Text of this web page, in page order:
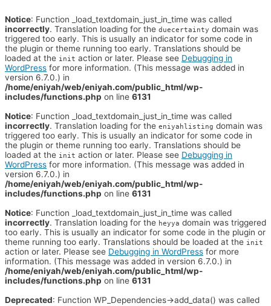
Notice: Function _load_textdomain_just_in_time was called
incorrectly. Translation loading for the duecertainty domain was
triggered too early. This is usually an indicator for some code in
the plugin or theme running too early. Translations should be
loaded at the init action or later. Please see Debugging in
WordPress for more information. (This message was added in
version 6.7.0.) in
/home/eniyah/web/eniyah.com/public_html/wp-
includes/functions.php on line 6131
Notice: Function _load_textdomain_just_in_time was called
incorrectly. Translation loading for the eniyahlisting domain was
triggered too early. This is usually an indicator for some code in
the plugin or theme running too early. Translations should be
loaded at the init action or later. Please see Debugging in
WordPress for more information. (This message was added in
version 6.7.0.) in
/home/eniyah/web/eniyah.com/public_html/wp-
includes/functions.php on line 6131
Notice: Function _load_textdomain_just_in_time was called
incorrectly. Translation loading for the heyya domain was triggered
too early. This is usually an indicator for some code in the plugin or
theme running too early. Translations should be loaded at the init
action or later. Please see Debugging in WordPress for more
information. (This message was added in version 6.7.0.) in
/home/eniyah/web/eniyah.com/public_html/wp-
includes/functions.php on line 6131
Deprecated: Function WP_Dependencies->add_data() was called